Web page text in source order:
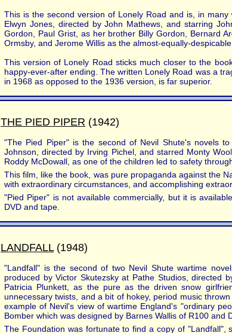
This is the second version of Lonely Road and is, in
Elwyn Jones, directed by John Mathews, and starring
Gordon, Paul Grist, as her brother Billy Gordon, Bernard
Ormsby, and Jerome Willis as the almost-equally-
This version of Lonely Road sticks much closer to the
happy-ever-after ending. The written Lonely Road was a
in 1968 as opposed to the 1936 version, is far superior.
THE PIED PIPER (1942)
"The Pied Piper" is the second of Nevil Shute's novels
Johnson, directed by Irving Pichel, and starred Monty
Roddy McDowall, as one of the children led to safety
This film, like the book, was pure propaganda against the
with extraordinary circumstances, and accomplishing
"Pied Piper" is not available commercially, but it is
DVD and tape.
LANDFALL(1948)
"Landfall" is the second of two Nevil Shute wartime
produced by Victor Skutezsky at Pathe Studios, directed
Patricia Plunkett, as the pure as the driven snow
unnecessary twists, and a bit of hokey, period music
example of Nevil's view of wartime England's "ordinary
Bomber which was designed by Barnes Wallis of R100 and
The Foundation was fortunate to find a copy of